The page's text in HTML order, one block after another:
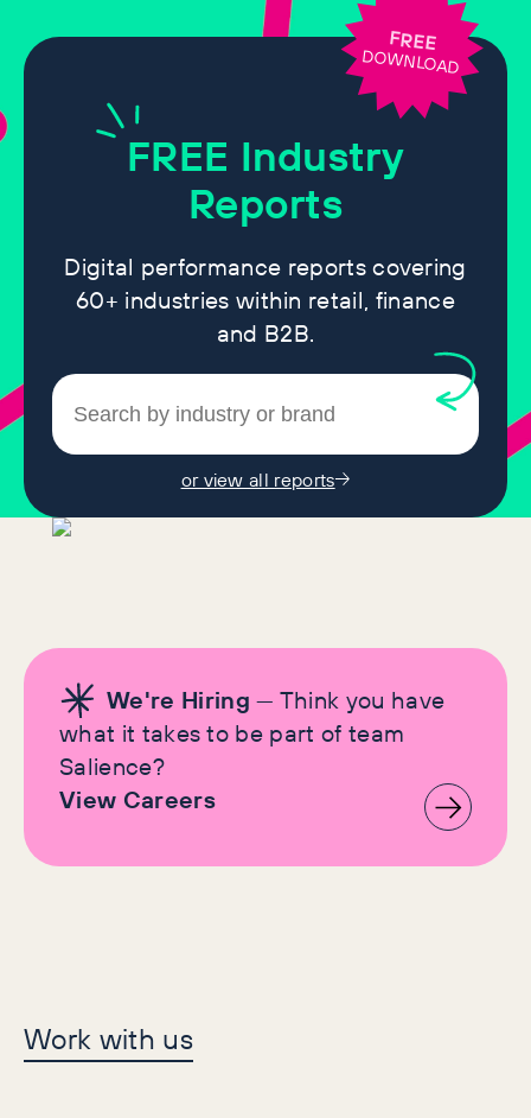
FREE Industry
Reports
Digital performance reports covering
60+ industries within retail, finance
and B2B.
or view all reports
FREE
DOWNLOAD
We're Hiring — Think you have
what it takes to be part of team
Salience?
View Careers
Let's make history
together
Work with us